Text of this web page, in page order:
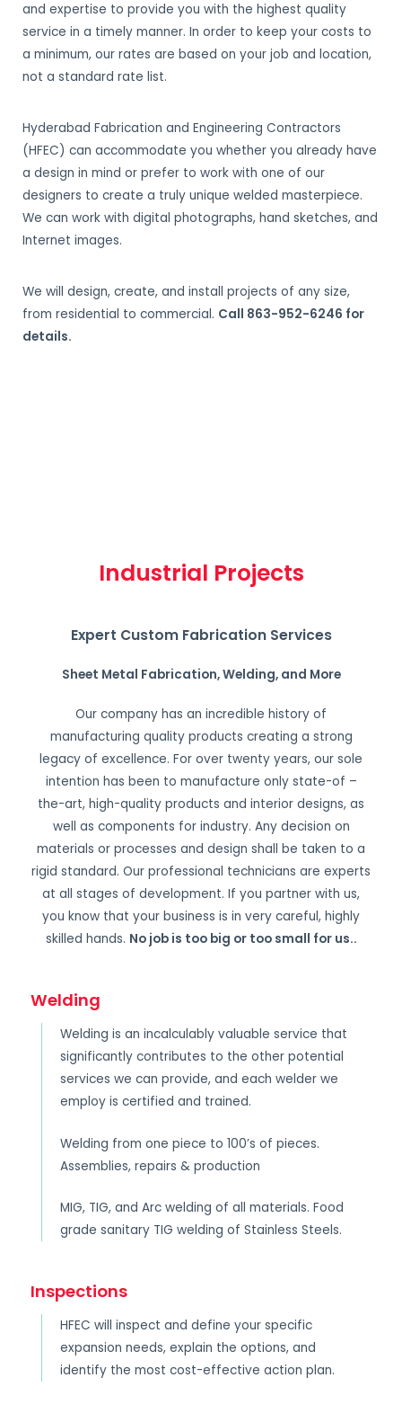
and expertise to provide you with the highest quality
service in a timely manner. In order to keep your costs to
a minimum, our rates are based on your job and location,
not a standard rate list.
Hyderabad Fabrication and Engineering Contractors
(HFEC) can accommodate you whether you already have
a design in mind or prefer to work with one of our
designers to create a truly unique welded masterpiece.
We can work with digital photographs, hand sketches, and
Internet images.
We will design, create, and install projects of any size,
from residential to commercial. Call 863-952-6246 for
details.
Industrial Projects
Expert Custom Fabrication Services
Sheet Metal Fabrication, Welding, and More
Our company has an incredible history of
manufacturing quality products creating a strong
legacy of excellence. For over twenty years, our sole
intention has been to manufacture only state-of –
the-art, high-quality products and interior designs, as
well as components for industry. Any decision on
materials or processes and design shall be taken to a
rigid standard. Our professional technicians are experts
at all stages of development. If you partner with us,
you know that your business is in very careful, highly
skilled hands. No job is too big or too small for us..
Welding
Welding is an incalculably valuable service that
significantly contributes to the other potential
services we can provide, and each welder we
employ is certified and trained.
Welding from one piece to 100’s of pieces.
Assemblies, repairs & production
MIG, TIG, and Arc welding of all materials. Food
grade sanitary TIG welding of Stainless Steels.
Inspections
HFEC will inspect and define your specific
expansion needs, explain the options, and
identify the most cost-effective action plan.